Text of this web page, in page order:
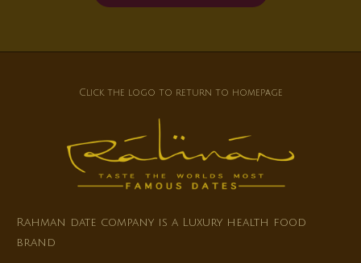
Click the logo to return to homepage
Rahman date company is a Luxury health food
brand